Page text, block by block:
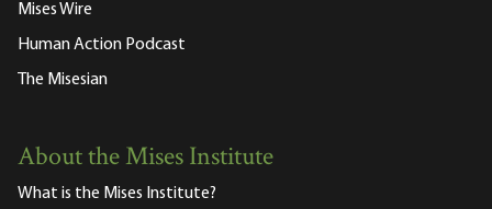
Mises Wire
Human Action Podcast
The Misesian
About the Mises Institute
What is the Mises Institute?